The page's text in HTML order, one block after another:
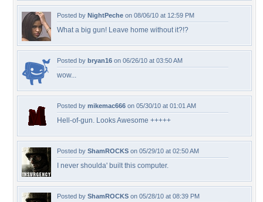
Posted by NightPeche on 08/06/10 at 12:59 PM
What a big gun! Leave home without it?!?
Posted by bryan16 on 06/26/10 at 03:50 AM
wow...
Posted by mikemac666 on 05/30/10 at 01:01 AM
Hell-of-gun. Looks Awesome +++++
Posted by ShamROCKS on 05/29/10 at 02:50 AM
I never shoulda' built this computer.
Posted by ShamROCKS on 05/28/10 at 08:39 PM